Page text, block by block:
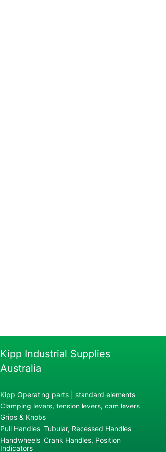
Kipp Industrial Supplies
Australia
Kipp Operating parts | standard elements
Clamping levers, tension levers, cam levers
Grips & Knobs
Pull Handles, Tubular, Recessed Handles
Handwheels, Crank Handles, Position
Indicators